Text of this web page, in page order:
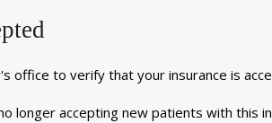
office to verify that your insurance is
longer accepting new patients with this